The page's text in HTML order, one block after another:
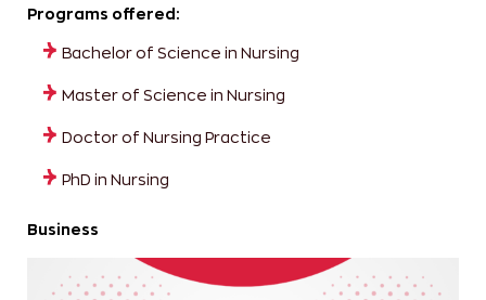
Programs offered:
Bachelor of Science in Nursing
Master of Science in Nursing
Doctor of Nursing Practice
PhD in Nursing
Business